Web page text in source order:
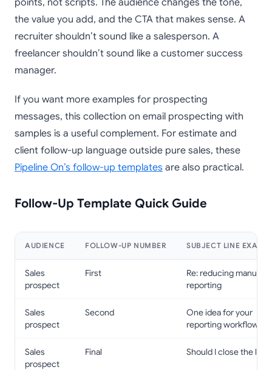
the value you add, and the CTA that makes sense. A
recruiter shouldn’t sound like a salesperson. A
freelancer shouldn’t sound like a customer success
manager.
If you want more examples for prospecting
messages, this collection on email prospecting with
samples is a useful complement. For estimate and
client follow-up language outside pure sales, these
Pipeline On’s follow-up templates are also practical.
Follow-Up Template Quick Guide
AUDIENCE FOLLOW-UP NUMBER SUBJECT LINE
Sales
prospect
First
Re: reducing manual
reporting
Sales
prospect
Second
One idea for your
reporting workflow
Sales
prospect
Final Should I close the loop